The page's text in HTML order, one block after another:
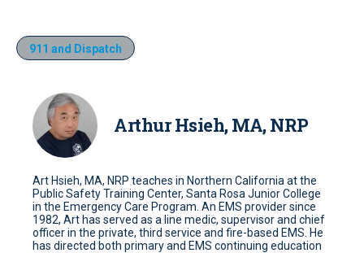
911 and Dispatch
Arthur Hsieh, MA, NRP
Art Hsieh, MA, NRP teaches in Northern California at the
Public Safety Training Center, Santa Rosa Junior College
in the Emergency Care Program. An EMS provider since
1982, Art has served as a line medic, supervisor and chief
officer in the private, third service and fire-based EMS. He
has directed both primary and EMS continuing education